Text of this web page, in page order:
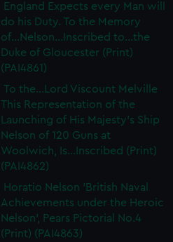
England Expects every Man will
do his Duty. To the Memory
of...Nelson...Inscribed to...the
Duke of Gloucester (Print)
(PAI4861)
To the...Lord Viscount Melville
This Representation of the
Launching of His Majesty's Ship
Nelson of 120 Guns at
Woolwich, Is...Inscribed (Print)
(PAI4862)
Horatio Nelson 'British Naval
Achievements under the Heroic
Nelson', Pears Pictorial No.4
(Print) (PAI4863)